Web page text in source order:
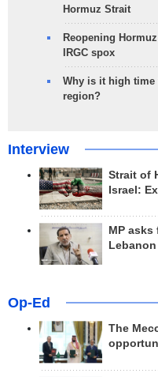
Hormuz Strait
Reopening
IRGC spox
Why is it high time
region?
Interview
Strait of
Israel:
MP
Op-Ed
The